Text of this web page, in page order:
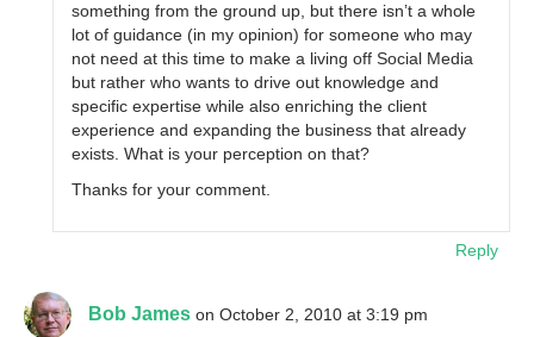
something from the ground up, but there isn’t a whole
lot of guidance (in my opinion) for someone who may
not need at this time to make a living off Social Media
but rather who wants to drive out knowledge and
specific expertise while also enriching the client
experience and expanding the business that already
exists. What is your perception on that?
Thanks for your comment.
Reply
Bob James on October 2, 2010 at 3:19 pm